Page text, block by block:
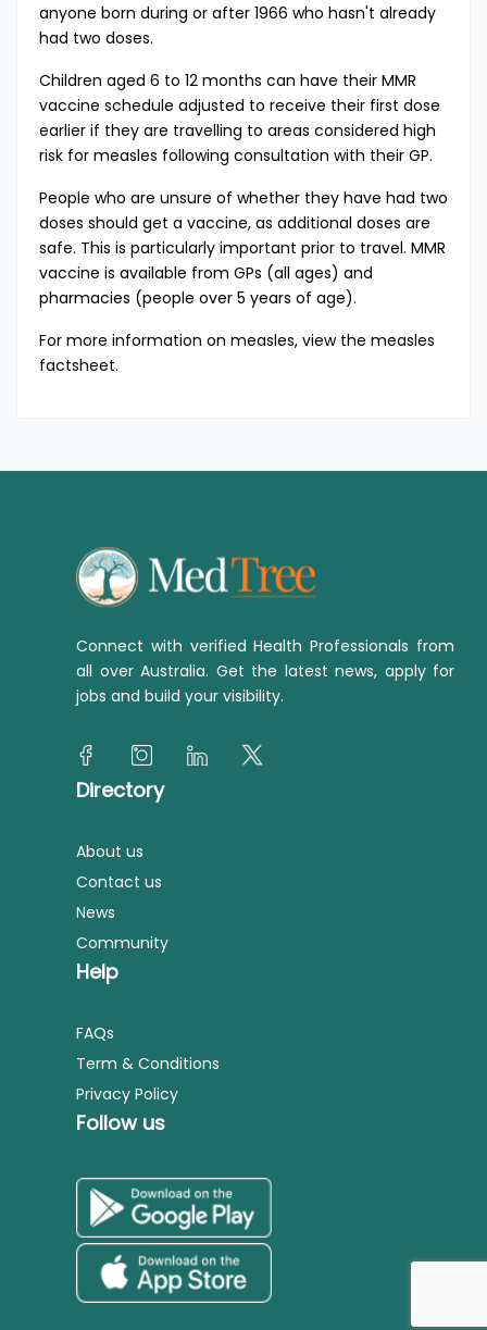
anyone born during or after 1966 who hasn't already
had two doses.
Children aged 6 to 12 months can have their MMR
vaccine schedule adjusted to receive their first dose
earlier if they are travelling to areas considered high
risk for measles following consultation with their GP.
People who are unsure of whether they have had two
doses should get a vaccine, as additional doses are
safe. This is particularly important prior to travel. MMR
vaccine is available from GPs (all ages) and
pharmacies (people over 5 years of age).
For more information on measles, view the measles
factsheet.
Connect with verified Health Professionals from
all over Australia. Get the latest news, apply for
jobs and build your visibility.
Directory
About us
Contact us
News
Community
Help
FAQs
Term & Conditions
Privacy Policy
Follow us